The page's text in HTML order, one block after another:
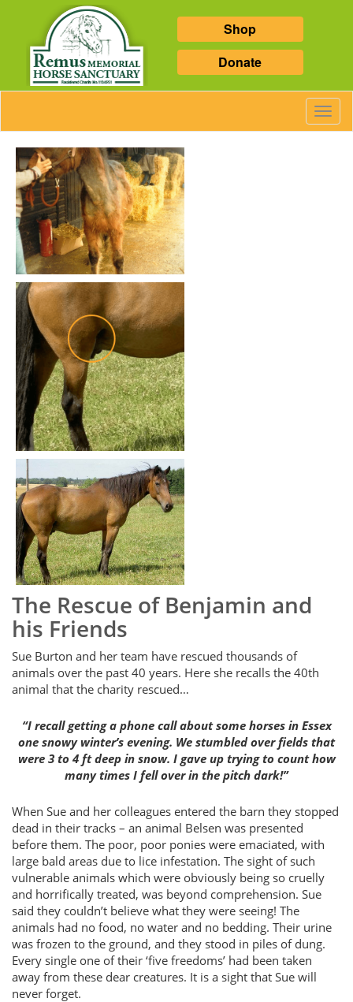
Shop
Donate
The Rescue of Benjamin and
his Friends
Sue Burton and her team have rescued thousands of
animals over the past 40 years. Here she recalls the 40th
animal that the charity rescued…
“I recall getting a phone call about some horses in Essex
one snowy winter’s evening. We stumbled over fields that
were 3 to 4 ft deep in snow. I gave up trying to count how
many times I fell over in the pitch dark!”
When Sue and her colleagues entered the barn they stopped
dead in their tracks – an animal Belsen was presented
before them. The poor, poor ponies were emaciated, with
large bald areas due to lice infestation. The sight of such
vulnerable animals which were obviously being so cruelly
and horrifically treated, was beyond comprehension. Sue
said they couldn’t believe what they were seeing! The
animals had no food, no water and no bedding. Their urine
was frozen to the ground, and they stood in piles of dung.
Every single one of their ‘five freedoms’ had been taken
away from these dear creatures. It is a sight that Sue will
never forget.